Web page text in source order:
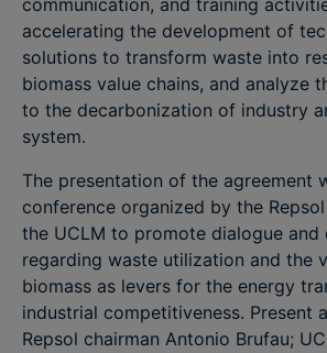
communication, and training
accelerating the development of
solutions to transform waste into
biomass value chains, and analyze
to the decarbonization of industry
system.
The presentation of the agreement
conference organized by the
the UCLM to promote dialogue and
regarding waste utilization and the
biomass as levers for the energy
industrial competitiveness. Present
Repsol chairman Antonio Brufau;